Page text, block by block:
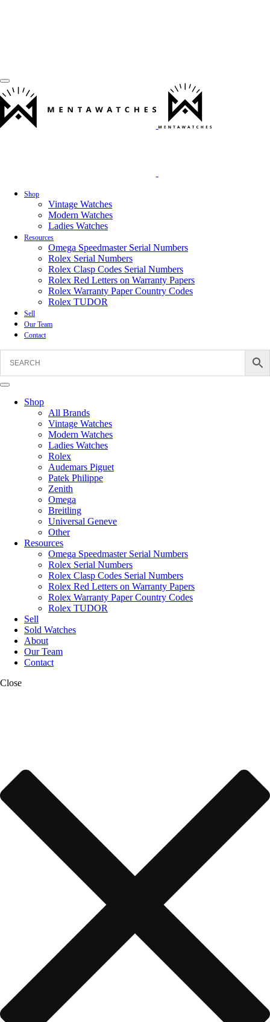
Shop
Vintage Watches
Modern Watches
Ladies Watches
Resources
Omega Speedmaster Serial Numbers
Rolex Serial Numbers
Rolex Clasp Codes Serial Numbers
Rolex Red Letters on Warranty Papers
Rolex Warranty Paper Country Codes
Rolex TUDOR
Sell
Our Team
Contact
Shop
All Brands
Vintage Watches
Modern Watches
Ladies Watches
Rolex
Audemars Piguet
Patek Philippe
Zenith
Omega
Breitling
Universal Geneve
Other
Resources
Omega Speedmaster Serial Numbers
Rolex Serial Numbers
Rolex Clasp Codes Serial Numbers
Rolex Red Letters on Warranty Papers
Rolex Warranty Paper Country Codes
Rolex TUDOR
Sell
Sold Watches
About
Our Team
Contact
Close